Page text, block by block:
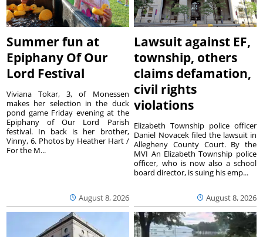
Summer fun at
Epiphany Of Our
Lord Festival
August 8, 2026
Viviana Tokar, 3, of Monessen
makes her selection in the duck
pond game Friday evening at the
Epiphany of Our Lord Parish
festival. In back is her brother,
Vinny, 6. Photos by Heather Hart /
For the M...
Lawsuit against EF,
township, others
claims defamation,
civil rights
violations
August 8, 2026
Elizabeth Township police officer
Daniel Novacek filed the lawsuit in
Allegheny County Court. By the
MVI An Elizabeth Township police
officer, who is now also a school
board director, is suing his emp...